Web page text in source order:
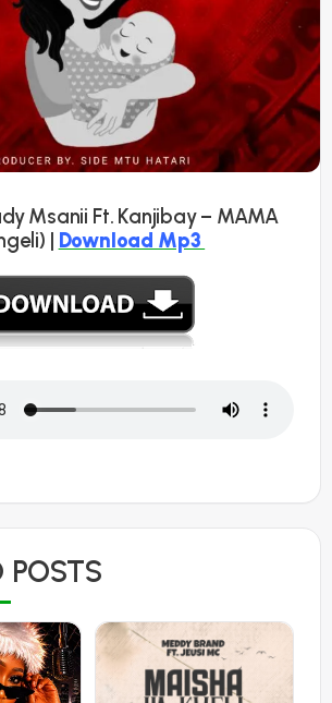
Msanii Ft. Kanjibay – MAMA
| Download Mp3
POSTS